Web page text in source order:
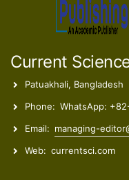
Current
Patuakhali, Bangladesh
Phone: WhatsApp:
Email: managing-
Web: currentsci.com